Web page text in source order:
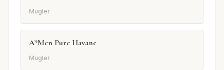
Mugler
A*Men Pure Havane
Mugler